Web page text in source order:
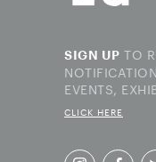
SIGN UP TO
EVENTS,
CLICK HERE